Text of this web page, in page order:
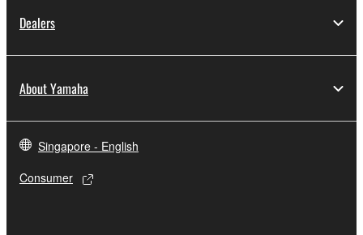
Dealers
About Yamaha
Singapore - English
Consumer